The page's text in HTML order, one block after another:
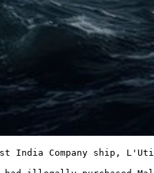
India Company ship,